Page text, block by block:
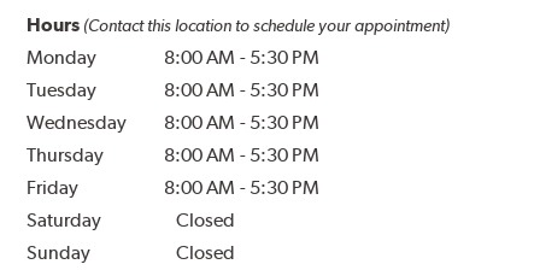
Hours (Contact this location to schedule your appointment)
Monday 8:00 AM - 5:30 PM
Tuesday
8:00 AM - 5:30 PM
Wednesday
8:00 AM - 5:30 PM
Thursday
8:00 AM - 5:30 PM
Friday
8:00 AM - 5:30 PM
Saturday
Closed
Sunday
Closed